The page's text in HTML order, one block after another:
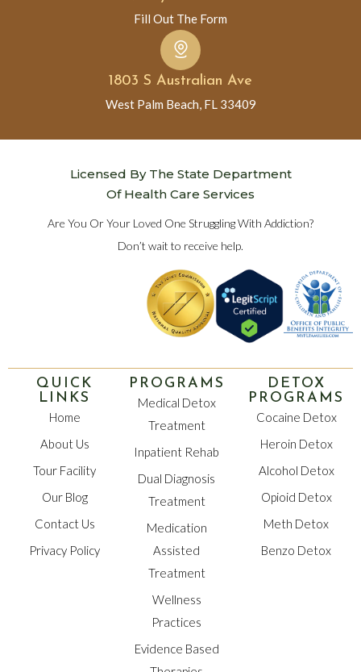
1803 S Australian Ave
West Palm Beach, FL 33409
Fill Out The Form
Licensed By The State Department
Of Health Care Services
Are You Or Your Loved One Struggling With Addiction?
Don’t wait to receive help.
QUICK
LINKS
Home
About Us
Tour Facility
Our Blog
Contact Us
Privacy Policy
PROGRAMS
Medical Detox
Treatment
Inpatient Rehab
Dual Diagnosis
Treatment
Medication
Assisted
Treatment
Wellness
Practices
Evidence Based
DETOX
PROGRAMS
Cocaine Detox
Heroin Detox
Alcohol Detox
Opioid Detox
Meth Detox
Benzo Detox